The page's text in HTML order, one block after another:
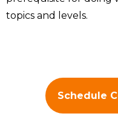
topics and levels.
Schedule